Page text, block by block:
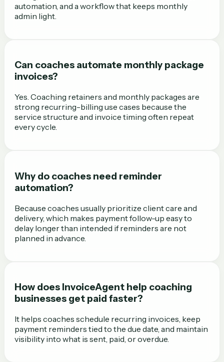
automation, and a workflow that keeps monthly
admin light.
Can coaches automate monthly package
invoices?
Yes. Coaching retainers and monthly packages are
strong recurring-billing use cases because the
service structure and invoice timing often repeat
every cycle.
Why do coaches need reminder
automation?
Because coaches usually prioritize client care and
delivery, which makes payment follow-up easy to
delay longer than intended if reminders are not
planned in advance.
How does InvoiceAgent help coaching
businesses get paid faster?
It helps coaches schedule recurring invoices, keep
payment reminders tied to the due date, and maintain
visibility into what is sent, paid, or overdue.